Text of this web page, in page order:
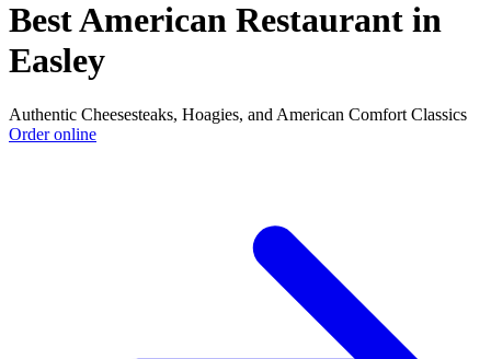
Best American Restaurant in
Easley
Authentic Cheesesteaks, Hoagies, and American Comfort Classics
Order online